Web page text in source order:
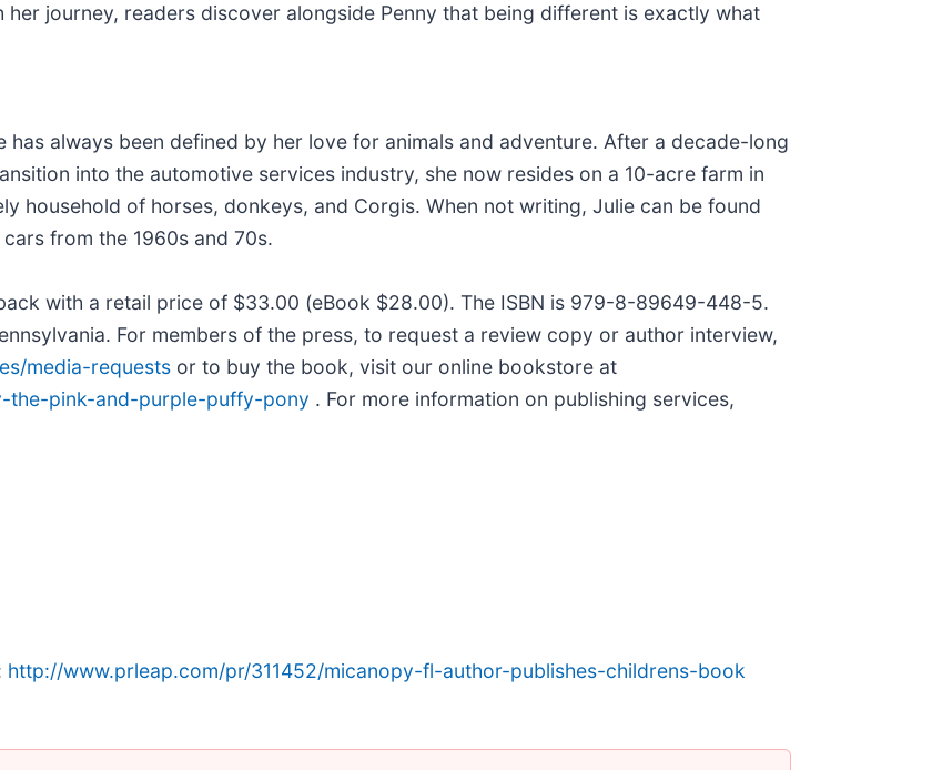
journey, readers discover alongside Penny that being different is exactly what
always been defined by her love for animals and adventure. After a decade-long
into the automotive services industry, she now resides on a 10-acre farm in
household of horses, donkeys, and Corgis. When not writing, Julie can be found
from the 1960s and 70s.
with a retail price of $33.00 (eBook $28.00). The ISBN is 979-8-89649-448-5.
For members of the press, to request a review copy or author interview,
media-requests or to buy the book, visit our online bookstore at
the-pink-and-purple-puffy-pony . For more information on publishing services,
http://www.prleap.com/pr/311452/micanopy-fl-author-publishes-childrens-book